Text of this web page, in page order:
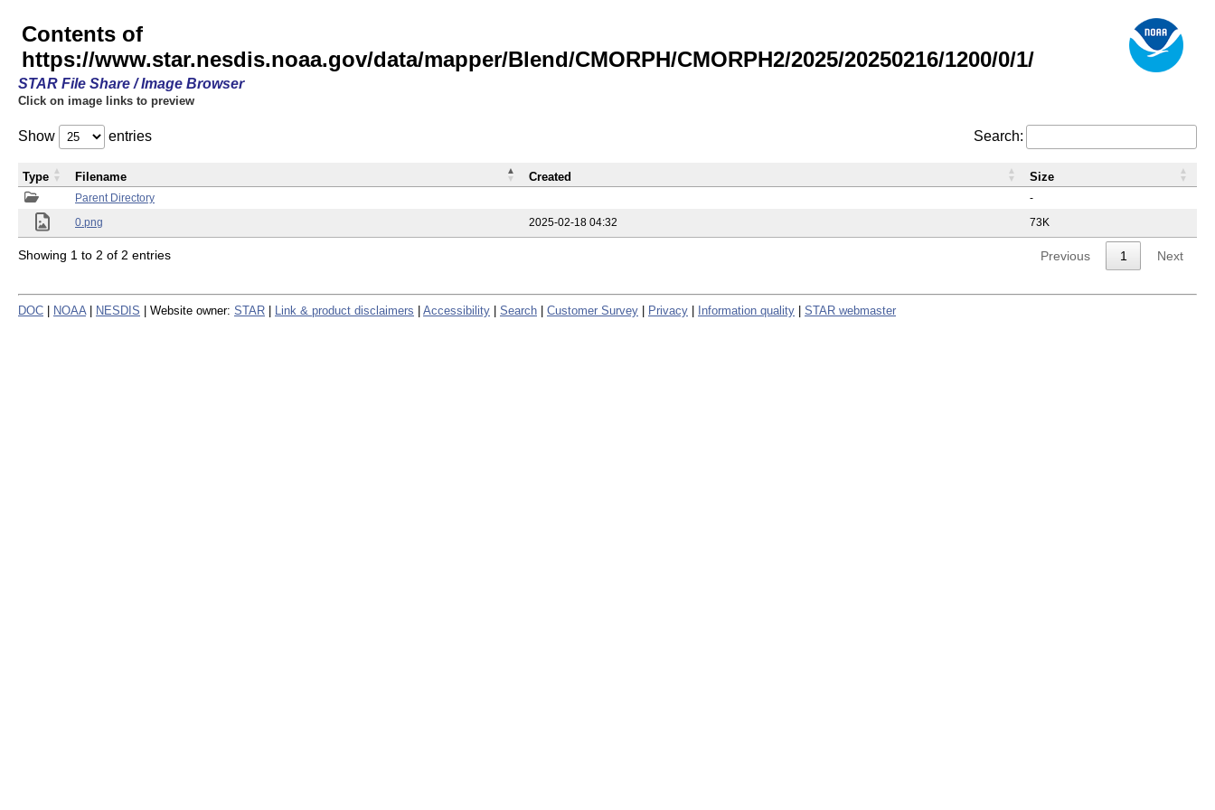
Contents of
https://www.star.nesdis.noaa.gov/data/mapper/Blend/CMORPH/CMORPH2/2025/20250216/1200/0/1/
STAR File Share / Image Browser
Click on image links to preview
Show entries Search:
Parent Directory
-
0.png
2025-02-18 04:32 73K
Type Filename Created Size
Showing 1 to 2 of 2 entries Previous 1 Next
DOC NOAA NESDIS | Website owner: STAR Link & product disclaimers Accessibility Search Customer Survey Privacy Information quality STAR webmaster